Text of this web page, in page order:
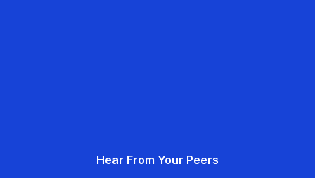
Hear From Your Peers